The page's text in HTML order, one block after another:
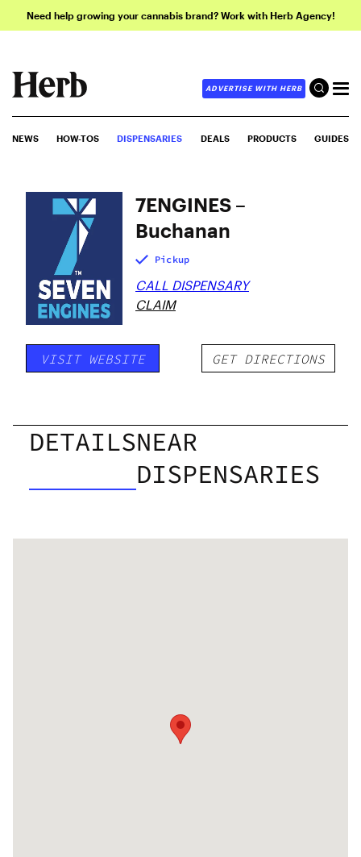
Need help growing your cannabis brand? Work with Herb Agency!
ADVERTISE WITH HERB
NEWS HOW-TOS DISPENSARIES DEALS PRODUCTS GUIDES
7ENGINES –
Buchanan
Pickup
CALL DISPENSARY
CLAIM
VISIT WEBSITE GET DIRECTIONS
DETAILSNEAR
DISPENSARIES